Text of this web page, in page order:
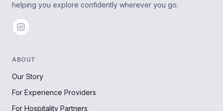
helping you explore confidently wherever you go.
ABOUT
Our Story
For Experience Providers
For Hospitality Partners